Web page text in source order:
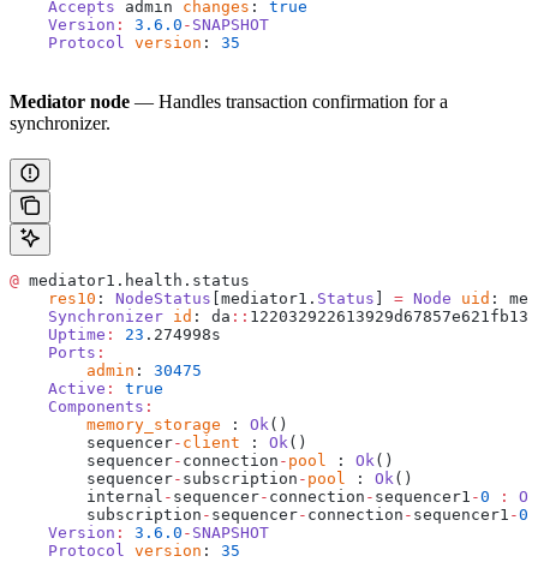
    Accepts
admin changes : true
    Version
: 3.6.0 - SNAPSHOT
    Protocol
version : 35
Mediator node — Handles transaction confirmation for a
synchronizer.
@ mediator1.health.status
    res10
: NodeStatus [mediator1. Status = Node uid :
    Synchronizer
id : da ::
    Uptime
: 23 .274998s
    Ports
:
    	admin
: 30475
    Active
:
true
    Components
:
    	memory_storage
: Ok()
    	sequencer
- client : Ok()
    	sequencer
- connection - pool : Ok()
    	sequencer
- subscription - pool : Ok()
    	internal
- sequencer- connection - sequencer1 -0 :
Ok
    	subscription
- sequencer- connection - sequencer1 -0
    Version
: 3.6.0 - SNAPSHOT
    Protocol
version : 35